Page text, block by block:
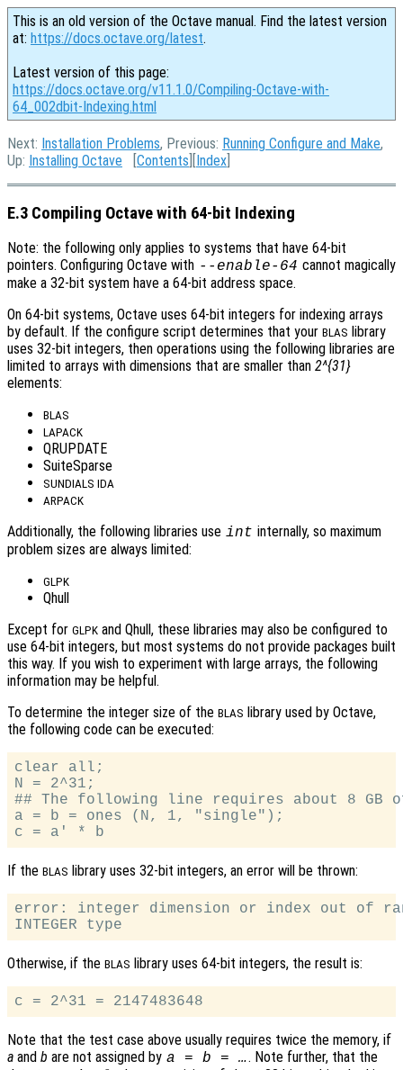
This is an old version of the Octave manual. Find the latest version
at: https://docs.octave.org/latest.
Latest version of this page:
https://docs.octave.org/v11.1.0/Compiling-Octave-with-
64_002dbit-Indexing.html
Next: Installation Problems, Previous: Running Configure and Make,
Up: Installing Octave [Contents ][Index
E.3 Compiling Octave with 64-bit Indexing
Note: the following only applies to systems that have 64-bit
pointers. Configuring Octave with --enable-64 cannot magically
make a 32-bit system have a 64-bit address space.
On 64-bit systems, Octave uses 64-bit integers for indexing arrays
by default. If the configure script determines that your BLAS library
uses 32-bit integers, then operations using the following libraries are
limited to arrays with dimensions that are smaller than 2^{31}
elements:
BLAS
LAPACK
QRUPDATE
SuiteSparse
SUNDIALS IDA
ARPACK
Additionally, the following libraries use int internally, so maximum
problem sizes are always limited:
GLPK
Qhull
Except for GLPK and Qhull, these libraries may also be configured to
use 64-bit integers, but most systems do not provide packages built
this way. If you wish to experiment with large arrays, the following
information may be helpful.
To determine the integer size of the BLAS library used by Octave,
the following code can be executed:
clear all;
N = 2^31;
## The following line requires about 8 GB
a = b = ones (N, 1, "single");
If the BLAS library uses 32-bit integers, an error will be thrown:
error: integer dimension or index out of
Otherwise, if the BLAS library uses 64-bit integers, the result is:
Note that the test case above usually requires twice the memory, if
a and b are not assigned by a = b = …. Note further, that the